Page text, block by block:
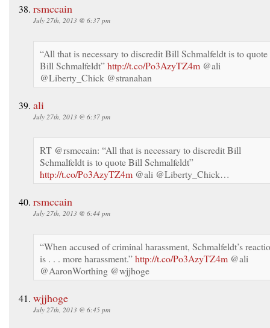
rsmccain
July 27th, 2013 @ 6:37 pm
“All that is necessary to discredit Bill Schmalfeldt is to quote
Bill Schmalfeldt”http://t.co/Po3AzyTZ4m @ali
@Liberty_Chick @stranahan
ali
July 27th, 2013 @ 6:37 pm
RT @rsmccain: “All that is necessary to discredit Bill
Schmalfeldt is to quote Bill Schmalfeldt”
http://t.co/Po3AzyTZ4m @ali @Liberty_Chick…
rsmccain
July 27th, 2013 @ 6:44 pm
“When accused of criminal harassment, Schmalfeldt’s
is . . . more harassment.”http://t.co/Po3AzyTZ4m @ali
@AaronWorthing @wjjhoge
wjjhoge
July 27th, 2013 @ 6:45 pm